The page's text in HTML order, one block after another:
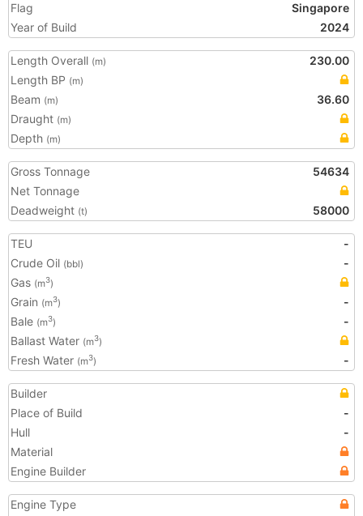
Flag
Singapore
Year of Build
2024
Length Overall (m)
230.00
Length BP (m)
Beam (m)
36.60
Draught (m)
Depth (m)
Gross Tonnage
54634
Net Tonnage
Deadweight (t) 58000
TEU
-
Crude Oil (bbl)
-
Gas (m3)
Grain (m3)
-
Bale (m3)
-
Ballast Water (m3)
Fresh Water (m3) -
Builder
Place of Build
-
Hull
-
Material
Engine Builder
Engine Type